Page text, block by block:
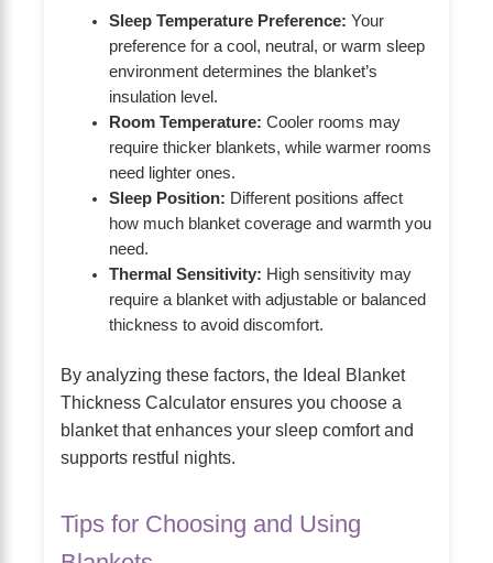
Sleep Temperature Preference: Your
preference for a cool, neutral, or warm sleep
environment determines the blanket’s
insulation level.
Room Temperature: Cooler rooms may
require thicker blankets, while warmer rooms
need lighter ones.
Sleep Position: Different positions affect
how much blanket coverage and warmth you
need.
Thermal Sensitivity: High sensitivity may
require a blanket with adjustable or balanced
thickness to avoid discomfort.
By analyzing these factors, the Ideal Blanket
Thickness Calculator ensures you choose a
blanket that enhances your sleep comfort and
supports restful nights.
Tips for Choosing and Using